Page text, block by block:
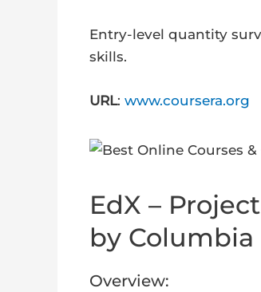
Entry-level quantity
skills.
URL: www.coursera.org
EdX –
by
Overview: